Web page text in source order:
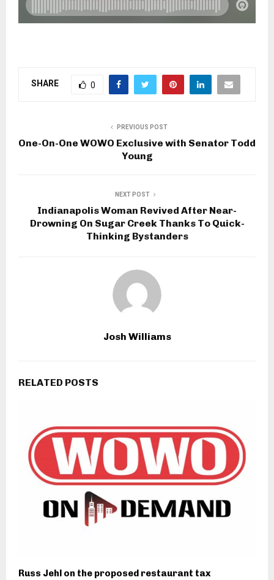
SHARE 0
PREVIOUS POST
One-On-One WOWO Exclusive with Senator Todd
Young
NEXT POST
Indianapolis Woman Revived After Near-
Drowning On Sugar Creek Thanks To Quick-
Thinking Bystanders
Josh Williams
RELATED POSTS
Russ Jehl on the proposed restaurant tax